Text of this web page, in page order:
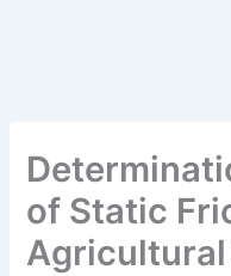
of Static
Agricultural